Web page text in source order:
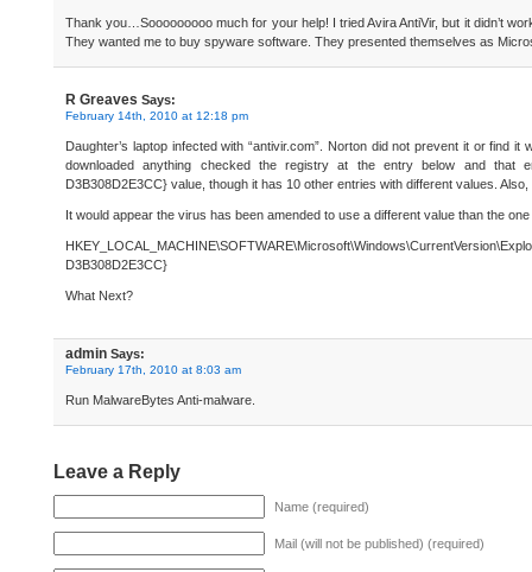
Thank you…Sooooooooo much for your help! I tried Avira AntiVir, but it didn’t
They wanted me to buy spyware software. They presented themselves as
R Greaves Says:
February 14th, 2010 at 12:18 pm
Daughter’s laptop infected with “antivir.com”. Norton did not prevent it or find
downloaded anything checked the registry at the entry below and that
D3B308D2E3CC} value, though it has 10 other entries with different values. Also,
It would appear the virus has been amended to use a different value than the
D3B308D2E3CC}
What Next?
admin Says:
February 17th, 2010 at 8:03 am
Run MalwareBytes Anti-malware.
Leave a Reply
Name (required)
Mail (will not be published) (required)